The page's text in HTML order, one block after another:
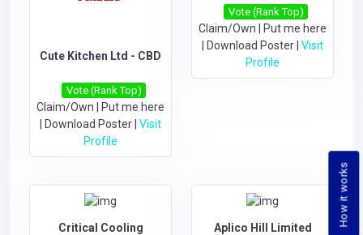
How it works
Cute Kitchen Ltd - CBD
Vote (Rank Top)
Claim/Own
Put me here
Download Poster Visit
Profile
Vote (Rank Top)
Claim/Own
Put me here
Download Poster Visit
Profile
Critical Cooling
Aplico Hill Limited